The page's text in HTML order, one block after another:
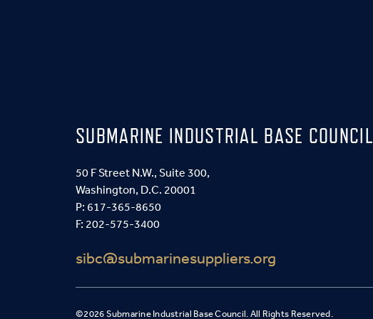
SUBMARINE INDUSTRIAL BASE COUNCIL
50 F Street N.W., Suite 300,
Washington, D.C. 20001
P: 617-365-8650
F: 202-575-3400
sibc@submarinesuppliers.org
©2026 Submarine Industrial Base Council. All Rights Reserved.